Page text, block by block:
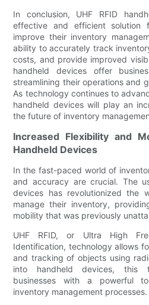
In conclusion, UHF RFID
effective and efficient solution
improve their inventory
ability to accurately track
costs, and provide improved
handheld devices offer
streamlining their operations and
As technology continues to
handheld devices will play an
the future of inventory
Increased Flexibility and
Handheld Devices
In the fast-paced world of
and accuracy are crucial. The
devices has revolutionized the
manage their inventory,
mobility that was previously
UHF RFID, or Ultra High
Identification, technology allows
and tracking of objects using
into handheld devices, this
businesses with a powerful
inventory management processes.